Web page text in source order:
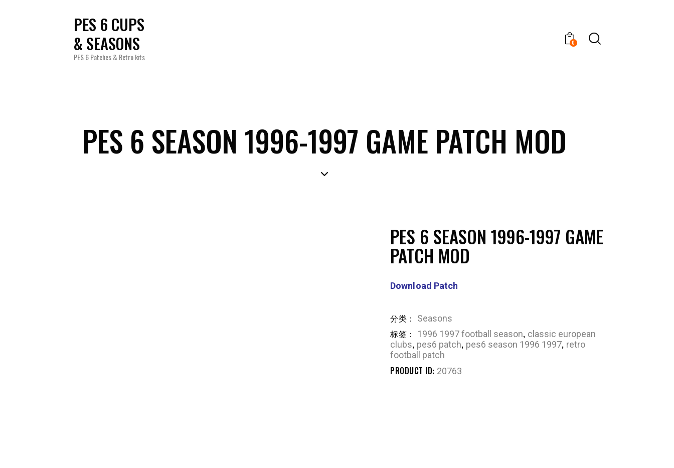
PES 6 CUPS
& SEASONS
PES 6 Patches & Retro kits
0
PES 6 SEASON 1996-1997 GAME PATCH MOD
PES 6 SEASON 1996-1997 GAME
PATCH MOD
Download Patch
分类： Seasons
标签： 1996 1997 football season, classic european
clubs, pes6 patch, pes6 season 1996 1997, retro
football patch
PRODUCT ID: 20763